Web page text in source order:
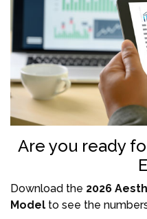
Are you ready
Download the 2026
Model to see the